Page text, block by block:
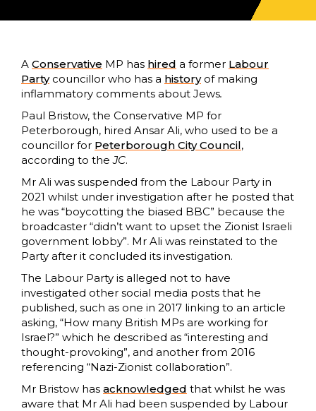
A Conservative MP has hired a former Labour
Partycouncillor who has a historyof making
inflammatory comments about Jews.
Paul Bristow, the Conservative MP for
Peterborough, hired Ansar Ali, who used to be a
councillor for Peterborough City Council,
according to theJC.
Mr Ali was suspended from the Labour Party in
2021 whilst under investigation after he posted that
he was “boycotting the biased BBC” because the
broadcaster “didn’t want to upset the Zionist Israeli
government lobby”. Mr Ali was reinstated to the
Party after it concluded its investigation.
The Labour Party is alleged not to have
investigated other social media posts that he
published, such as one in 2017 linking to an article
asking, “How many British MPs are working for
Israel?” which he described as “interesting and
thought-provoking”, and another from 2016
referencing “Nazi-Zionist collaboration”.
Mr Bristow has acknowledged that whilst he was
aware that Mr Ali had been suspended by Labour